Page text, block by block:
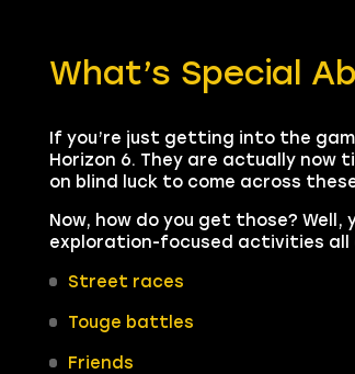
What’s Special
If you’re just getting into the
Horizon 6. They are actually
on blind luck to come across
Now, how do you get those? Well,
exploration-focused activities all
Street races
Touge battles
Friends